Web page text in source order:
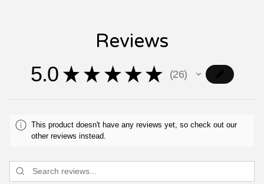
Reviews
5.0 ★ ★ ★ ★ ★ 26
26
This product doesn't have any reviews yet, so check out our
other reviews instead.